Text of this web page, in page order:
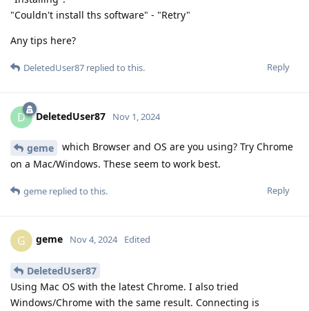
"Couldn't install ths software" - "Retry"
Any tips here?
Reply
DeletedUser87 replied to this.
D DeletedUser87 Nov 1, 2024
geme
which Browser and OS are you using? Try Chrome
on a Mac/Windows. These seem to work best.
Reply
geme replied to this.
G geme Nov 4, 2024 Edited
DeletedUser87
Using Mac OS with the latest Chrome. I also tried
Windows/Chrome with the same result. Connecting is